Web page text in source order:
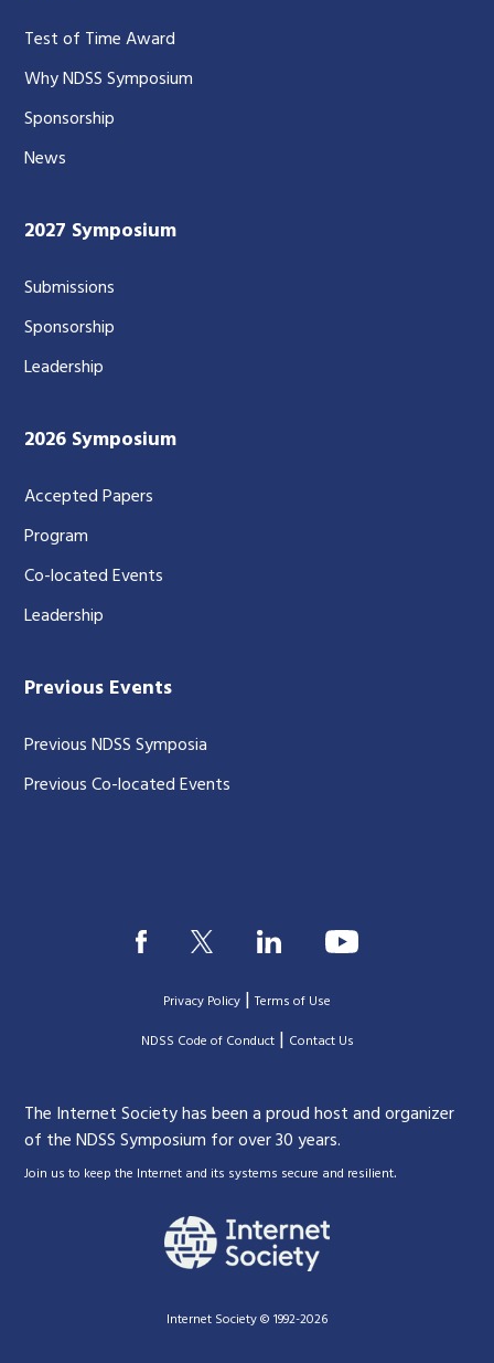
Test of Time Award
Why NDSS Symposium
Sponsorship
News
2027 Symposium
Submissions
Sponsorship
Leadership
2026 Symposium
Accepted Papers
Program
Co-located Events
Leadership
Previous Events
Previous NDSS Symposia
Previous Co-located Events
Privacy Policy |Terms of Use
|NDSS Code of Conduct| Contact Us
The Internet Society has been a proud host and organizer
of the NDSS Symposium for over 30 years.
Join us to keep the Internet and its systems secure and resilient.
Internet Society © 1992-2026